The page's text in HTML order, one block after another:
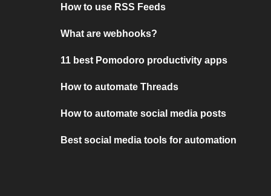
How to use RSS Feeds
What are webhooks?
11 best Pomodoro productivity apps
How to automate Threads
How to automate social media posts
Best social media tools for automation